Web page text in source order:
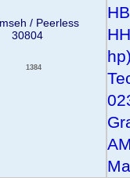
/ Peerless
30804
1384